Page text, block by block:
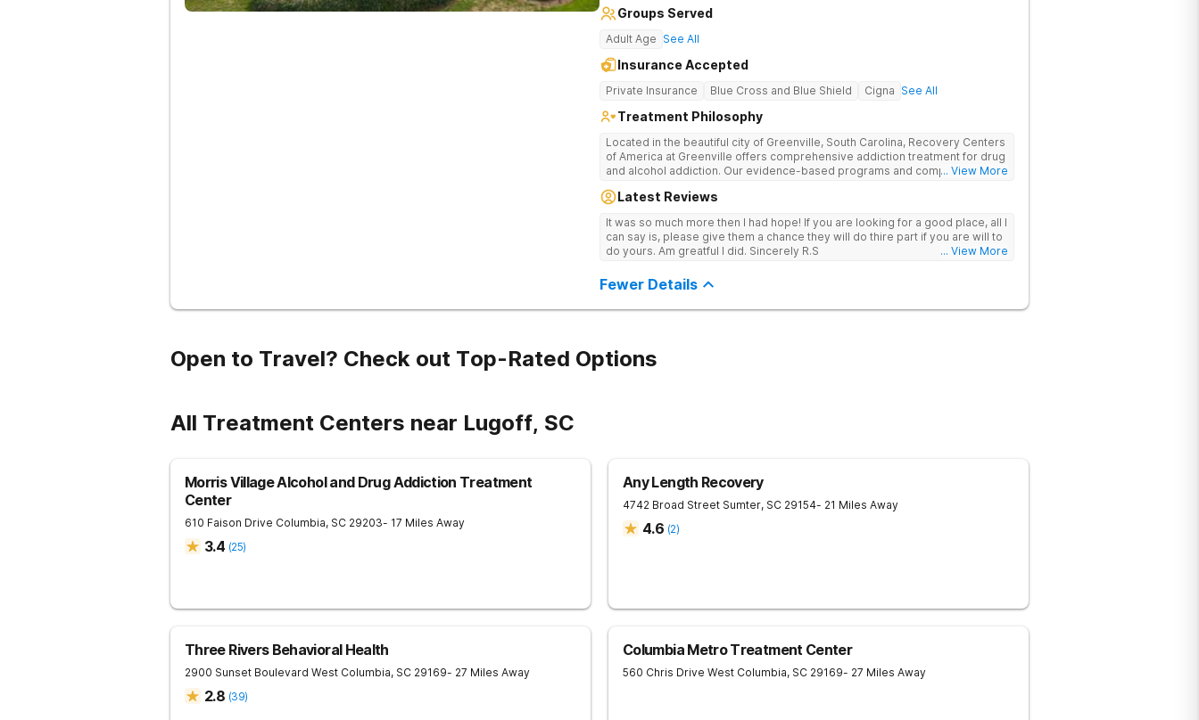
Groups Served
Adult Age See All
Insurance Accepted
Private Insurance Blue Cross and Blue Shield Cigna See All
Treatment Philosophy
Located in the beautiful city of Greenville, South Carolina, Recovery Centers
of America at Greenville offers comprehensive addiction treatment for drug
and alcohol addiction. Our evidence-based programs and compassionate
term recovery.
... View More
Latest Reviews
It was so much more then I had hope! If you are looking for a good place, all I
can say is, please give them a chance they will do thire part if you are will to
do yours. Am greatful I did. Sincerely R.S
... View More
Fewer Details
Open to Travel? Check out Top-Rated Options
All Treatment Centers near Lugoff, SC
Morris Village Alcohol and Drug Addiction Treatment
Center
610 Faison Drive Columbia, SC 29203- 17 Miles Away
3.4 (25)
Any Length Recovery
4742 Broad Street Sumter, SC 29154- 21 Miles Away
4.6 (2)
Three Rivers Behavioral Health
2900 Sunset Boulevard West Columbia, SC 29169- 27 Miles Away
2.8 (39)
Columbia Metro Treatment Center
560 Chris Drive West Columbia, SC 29169- 27 Miles Away